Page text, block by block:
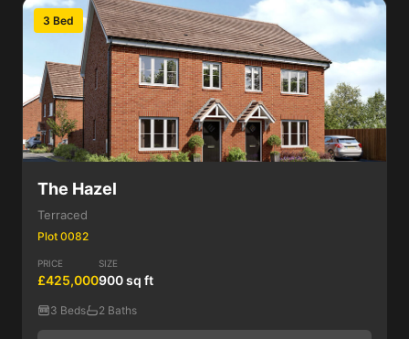
3 Bed
The Hazel
Terraced
Plot 0082
PRICE
£425,000
SIZE
900 sq ft
3 Beds 2 Baths